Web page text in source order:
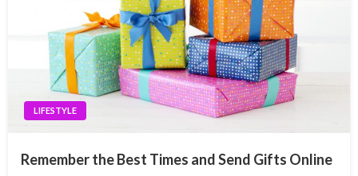
LIFESTYLE
Remember the Best Times and Send Gifts Online